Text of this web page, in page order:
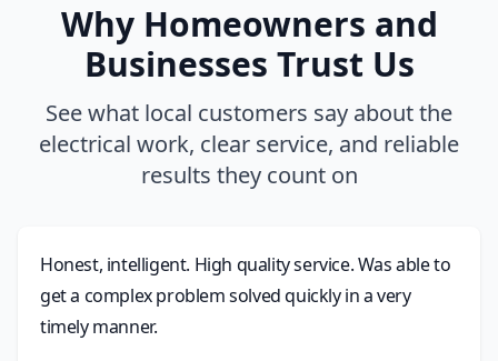
Why Homeowners and
Businesses Trust Us
See what local customers say about the
electrical work, clear service, and reliable
results they count on
Honest, intelligent. High quality service. Was able to
get a complex problem solved quickly in a very
timely manner.